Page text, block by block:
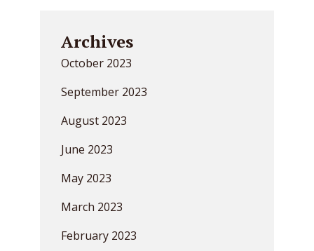
Archives
October 2023
September 2023
August 2023
June 2023
May 2023
March 2023
February 2023